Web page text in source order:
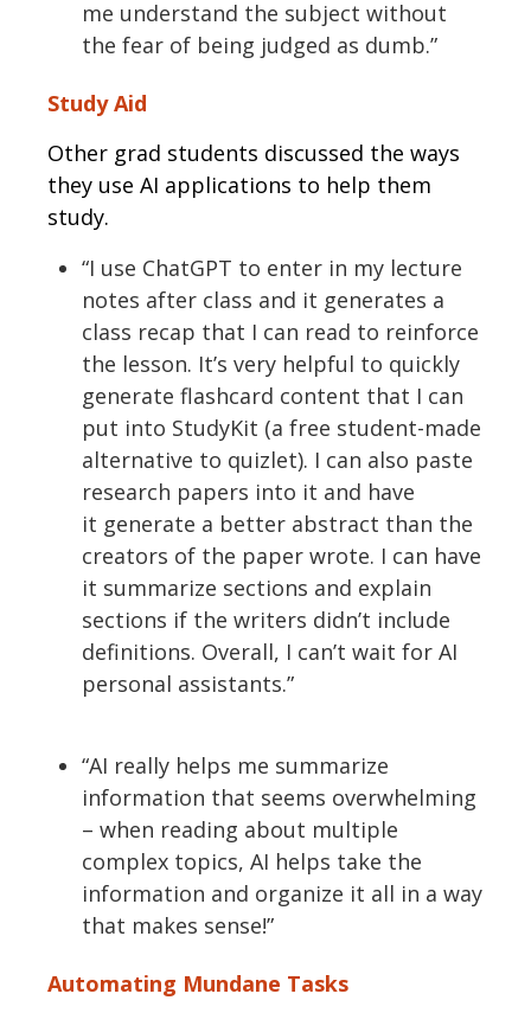
me understand the subject without
the fear of being judged as dumb.”
Study Aid
Other grad students discussed the ways
they use AI applications to help them
study.
“I use ChatGPT to enter in my lecture
notes after class and it generates a
class recap that I can read to reinforce
the lesson. It’s very helpful to quickly
generate flashcard content that I can
put into StudyKit (a free student-made
alternative to quizlet). I can also paste
research papers into it and have
it generate a better abstract than the
creators of the paper wrote. I can have
it summarize sections and explain
sections if the writers didn’t include
definitions. Overall, I can’t wait for AI
personal assistants.”
“AI really helps me summarize
information that seems overwhelming
– when reading about multiple
complex topics, AI helps take the
information and organize it all in a way
that makes sense!”
Automating Mundane Tasks